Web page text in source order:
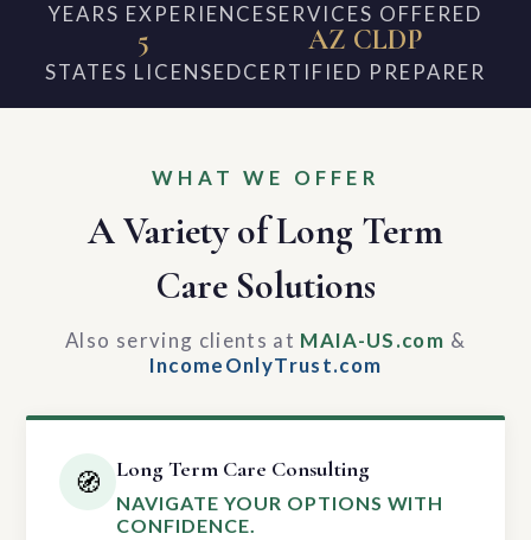
YEARS EXPERIENCESERVICES OFFERED
5
STATES LICENSED
AZ CLDP
CERTIFIED PREPARER
WHAT WE OFFER
A Variety of Long Term
Care Solutions
Also serving clients at MAIA-US.com &
IncomeOnlyTrust.com
🧭 Long Term Care Consulting
NAVIGATE YOUR OPTIONS WITH
CONFIDENCE.